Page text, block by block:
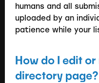
humans and all
uploaded by an
patience while your
How do I edit
directory page?